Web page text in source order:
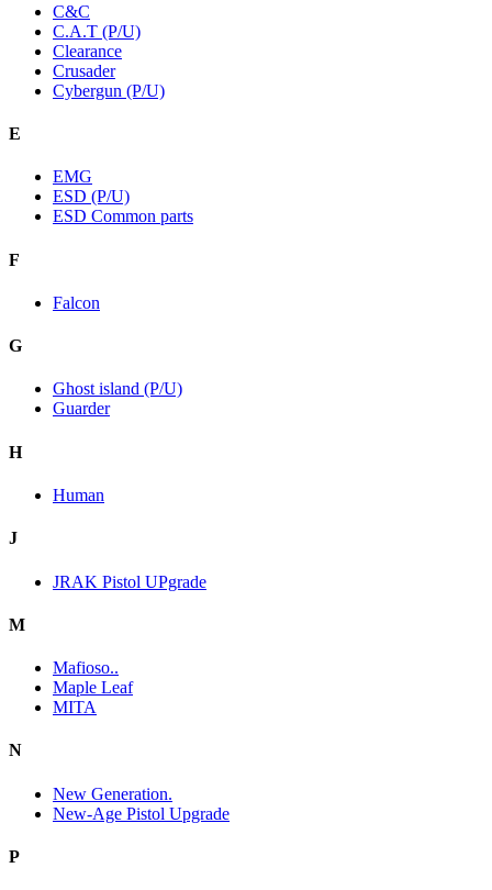
C&C
C.A.T (P/U)
Clearance
Crusader
Cybergun (P/U)
E
EMG
ESD (P/U)
ESD Common parts
F
Falcon
G
Ghost island (P/U)
Guarder
H
Human
J
JRAK Pistol UPgrade
M
Mafioso..
Maple Leaf
MITA
N
New Generation.
New-Age Pistol Upgrade
P